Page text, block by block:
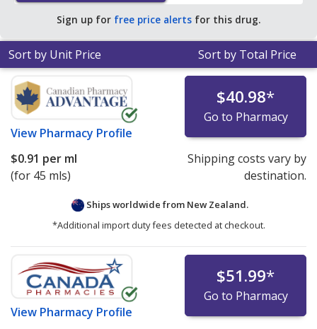
Sign up for free price alerts for this drug.
Sort by Unit Price Sort by Total Price
View Pharmacy Profile
$40.98*
Go to Pharmacy
$0.91 per ml
(for 45 mls)
Shipping costs vary by
destination.
Ships worldwide from New Zealand.
*Additional import duty fees detected at checkout.
View Pharmacy Profile
$51.99*
Go to Pharmacy